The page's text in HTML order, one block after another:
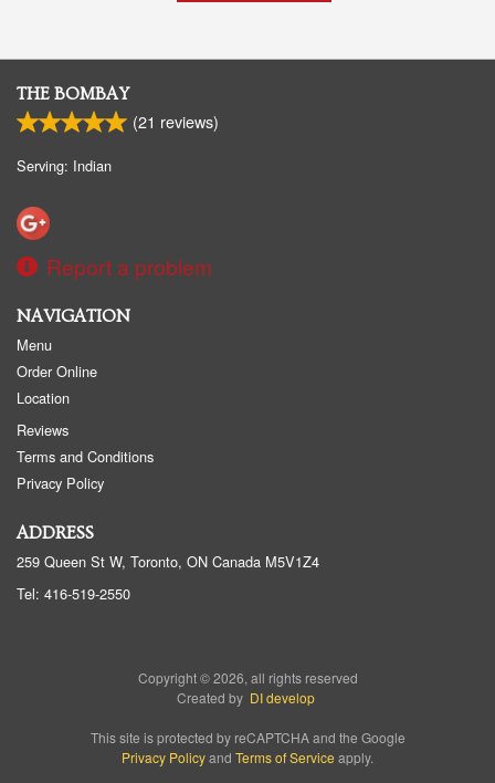
THE BOMBAY
(21 reviews)
Serving: Indian
Report a problem
NAVIGATION
Menu
Order Online
Location
Reviews
Terms and Conditions
Privacy Policy
ADDRESS
259 Queen St W, Toronto, ON Canada M5V1Z4
Tel: 416-519-2550
Copyright © 2026, all rights reserved
Created by DI develop
This site is protected by reCAPTCHA and the Google
Privacy Policyand Terms of Service apply.